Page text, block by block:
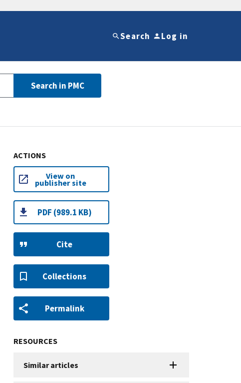
Search Log in
Search in PMC
ACTIONS
View on
publisher site
PDF (989.1 KB)
Cite
Collections
Permalink
RESOURCES
Similar articles